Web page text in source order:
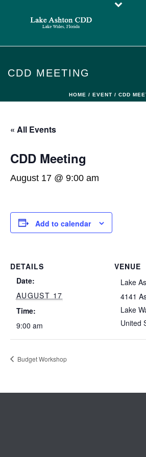
CDD MEETING
HOME / EVENT / CDD
« All Events
CDD Meeting
August 17 @ 9:00 am
Add to calendar
DETAILS
Date:
AUGUST 17
Time:
9:00 am
VENUE
Lake
4141
Lake
United
Budget Workshop